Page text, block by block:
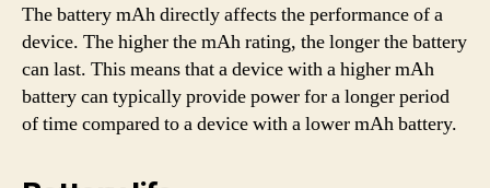
The battery mAh directly affects the performance of a
device. The higher the mAh rating, the longer the battery
can last. This means that a device with a higher mAh
battery can typically provide power for a longer period
of time compared to a device with a lower mAh battery.